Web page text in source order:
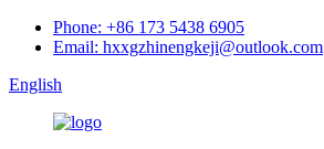
Phone: +86 173 5438 6905
Email: hxxgzhinengkeji@outlook.com
English